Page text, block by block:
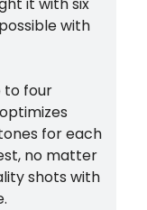
with
to four
for each
no matter
shots with